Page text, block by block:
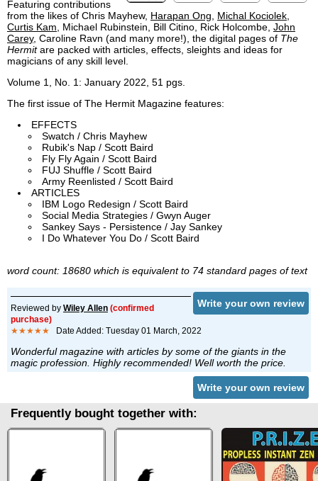
Featuring contributions
from the likes of Chris Mayhew, Harapan Ong, Michal Kociolek,
Curtis Kam, Michael Rubinstein, Bill Citino, Rick Holcombe, John
Carey, Caroline Ravn (and many more!), the digital pages of The
Hermitare packed with articles, effects, sleights and ideas for
magicians of any skill level.
Volume 1, No. 1: January 2022, 51 pgs.
The first issue of The Hermit Magazine features:
EFFECTS
Swatch / Chris Mayhew
Rubik's Nap / Scott Baird
Fly Fly Again / Scott Baird
FUJ Shuffle / Scott Baird
Army Reenlisted / Scott Baird
ARTICLES
IBM Logo Redesign / Scott Baird
Social Media Strategies / Gwyn Auger
Sankey Says - Persistence / Jay Sankey
I Do Whatever You Do / Scott Baird
word count: 18680 which is equivalent to 74 standard pages of text
Write your own review
Reviewed by Wiley Allen (confirmed
purchase)
★★★★★ Date Added: Tuesday 01 March, 2022
Wonderful magazine with articles by some of the giants in the
magic profession. Highly recommended! Well worth the price.
Write your own review
Frequently bought together with: